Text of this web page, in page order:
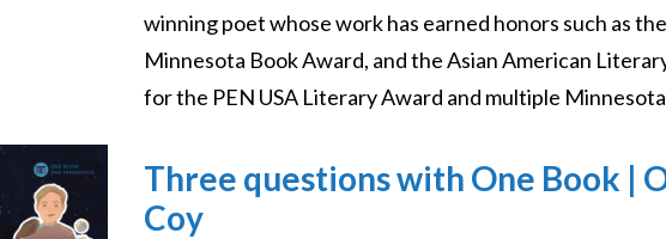
winning poet whose work has earned honors such as
Minnesota Book Award, and the Asian American
for the PEN USA Literary Award and multiple
Three questions with One Book |
Coy